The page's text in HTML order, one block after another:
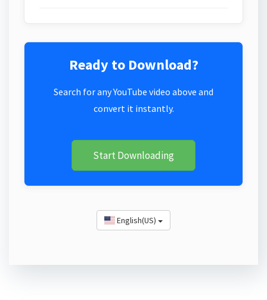
Ready to Download?
Search for any YouTube video above and
convert it instantly.
Start Downloading
English(US)